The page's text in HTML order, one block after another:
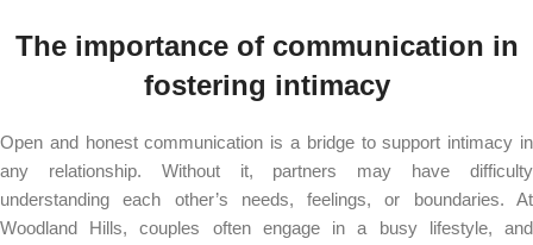
The importance of communication in
fostering intimacy
Open and honest communication is a bridge to support intimacy in
any relationship. Without it, partners may have difficulty
understanding each other’s needs, feelings, or boundaries. At
Woodland Hills, couples often engage in a busy lifestyle, and